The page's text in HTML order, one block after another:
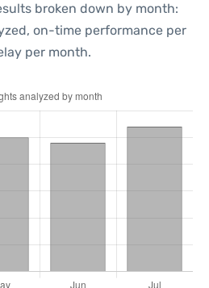
broken down by month:
on-time performance per
per month.